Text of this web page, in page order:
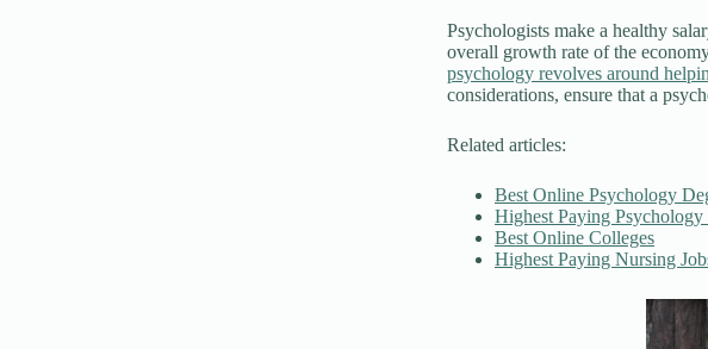
Psychologists make a healthy
overall growth rate of the
psychology revolves around
considerations, ensure that a
Related articles:
Best Online Psychology
Highest Paying Psychology
Best Online Colleges
Highest Paying Nursing